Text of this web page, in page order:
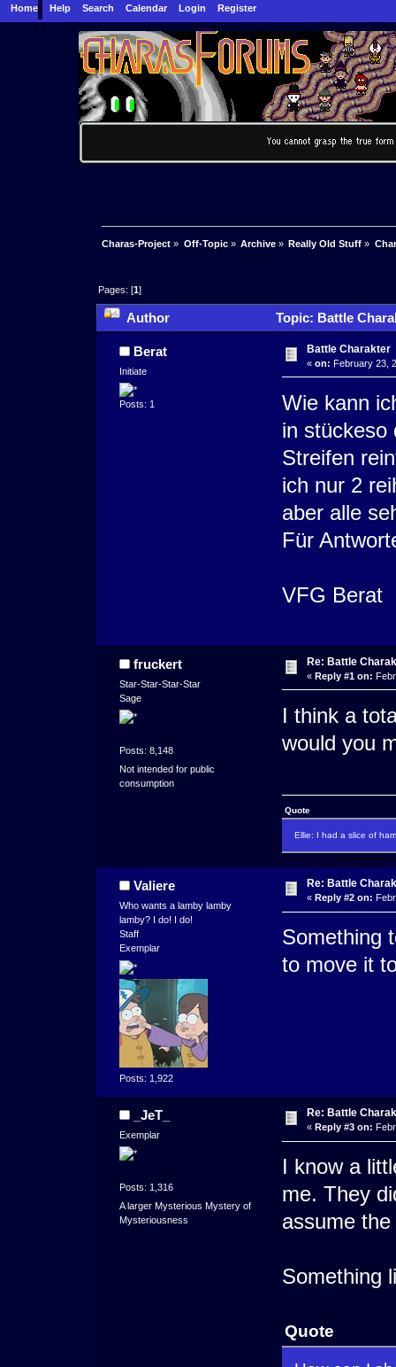
Home Help Search Calendar Login Register
Charas-Project » Off-Topic» Archive» Really Old Stuff »
Pages: [1]
Author Topic: Battle
Berat
Initiate
Posts: 1
Battle Charakter
« on: February 23,
Wie kann
in stückeso
Streifen
ich nur 2
aber alle
Für
VFG Berat
fruckert
Star-Star-Star-Star
Sage
Posts: 8,148
Not intended for public
consumption
Re: Battle
« Reply #1 on:
I think a
would you
Quote
Ellie: I had a slice of
Valiere
Who wants a lamby lamby
lamby? I do! I do!
Staff
Exemplar
Posts: 1,922
Re: Battle
« Reply #2 on:
Something
to move it
_JeT_
Exemplar
Posts: 1,316
A larger Mysterious Mystery of
Mysteriousness
Re: Battle
« Reply #3 on:
I know a
me. They
assume
Something
Quote